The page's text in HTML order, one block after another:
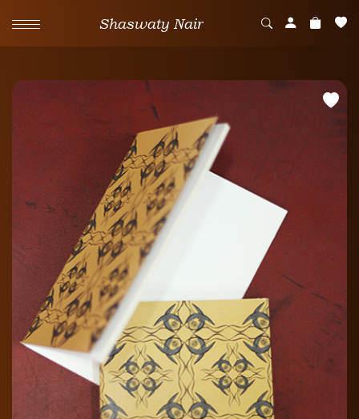
Shaswaty Nair